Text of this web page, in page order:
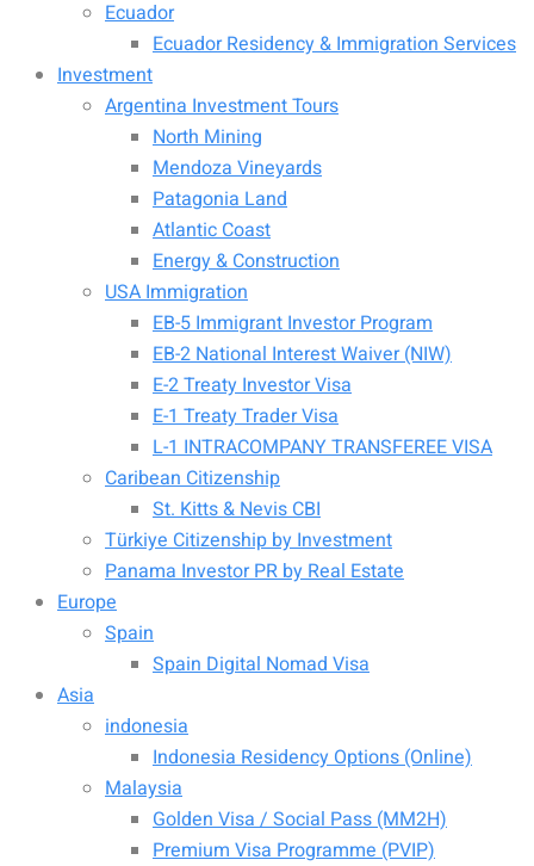
Ecuador
Ecuador Residency & Immigration Services
Investment
Argentina Investment Tours
North Mining
Mendoza Vineyards
Patagonia Land
Atlantic Coast
Energy & Construction
USA Immigration
EB-5 Immigrant Investor Program
EB-2 National Interest Waiver (NIW)
E-2 Treaty Investor Visa
E-1 Treaty Trader Visa
L-1 INTRACOMPANY TRANSFEREE VISA
Caribean Citizenship
St. Kitts & Nevis CBI
Türkiye Citizenship by Investment
Panama Investor PR by Real Estate
Europe
Spain
Spain Digital Nomad Visa
Asia
indonesia
Indonesia Residency Options (Online)
Malaysia
Golden Visa / Social Pass (MM2H)
Premium Visa Programme (PVIP)